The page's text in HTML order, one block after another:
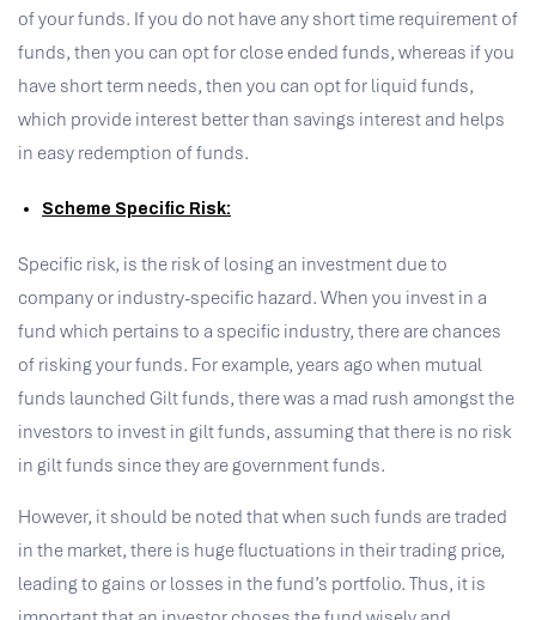
of your funds. If you do not have any short time requirement of
funds, then you can opt for close ended funds, whereas if you
have short term needs, then you can opt for liquid funds,
which provide interest better than savings interest and helps
in easy redemption of funds.
Scheme Specific Risk:
Specific risk, is the risk of losing an investment due to
company or industry-specific hazard. When you invest in a
fund which pertains to a specific industry, there are chances
of risking your funds. For example, years ago when mutual
funds launched Gilt funds, there was a mad rush amongst the
investors to invest in gilt funds, assuming that there is no risk
in gilt funds since they are government funds.
However, it should be noted that when such funds are traded
in the market, there is huge fluctuations in their trading price,
leading to gains or losses in the fund’s portfolio. Thus, it is